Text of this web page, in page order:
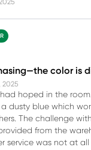
color is
2025
had hoped in the
dusty blue which
The challenge
from the
service was not at